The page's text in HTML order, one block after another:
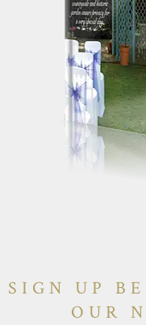
SIGN UP
OUR